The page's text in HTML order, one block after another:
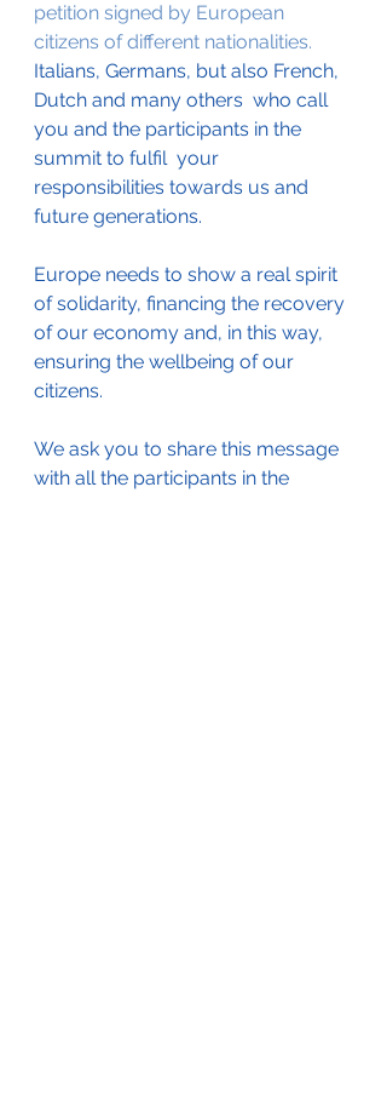
petition signed by European
citizens of different nationalities.
Italians, Germans, but also French,
Dutch and many others  who call
you and the participants in the
summit to fulfil  your
responsibilities towards us and
future generations.
Europe needs to show a real spirit
of solidarity, financing the recovery
of our economy and, in this way,
ensuring the wellbeing of our
citizens.
We ask you to share this message
with all the participants in the